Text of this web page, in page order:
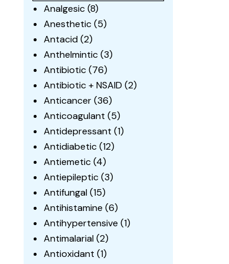
Analgesic(8)
Anesthetic(5)
Antacid(2)
Anthelmintic(3)
Antibiotic(76)
Antibiotic + NSAID (2)
Anticancer(36)
Anticoagulant (5)
Antidepressant (1)
Antidiabetic(12)
Antiemetic(4)
Antiepileptic(3)
Antifungal(15)
Antihistamine (6)
Antihypertensive (1)
Antimalarial(2)
Antioxidant (1)